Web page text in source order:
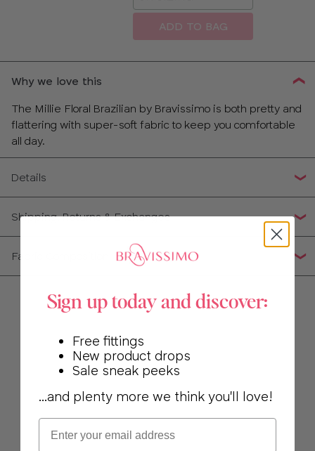
SIZE
28
38
40
ADD TO BAG
Why we love this
The Millie Floral Brazilian by Bravissimo is both pretty and
flattering with super-soft fabric to keep you comfortable
all day.
Details
Shipping, Returns & Exchanges
Fabric Composition
Sign up today and discover:
Free fittings
New product drops
Sale sneak peeks
...and plenty more we think you'll love!
Email